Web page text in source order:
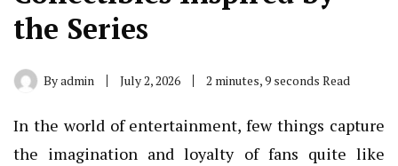
the Series
Byadmin July 2, 2026 2 minutes, 9 seconds Read
In the world of entertainment, few things capture
the imagination and loyalty of fans quite like